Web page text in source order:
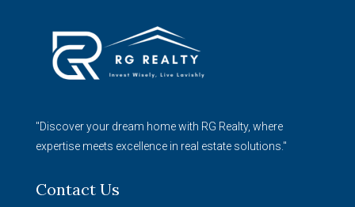
"Discover your dream home with RG Realty, where
expertise meets excellence in real estate solutions."
Contact Us